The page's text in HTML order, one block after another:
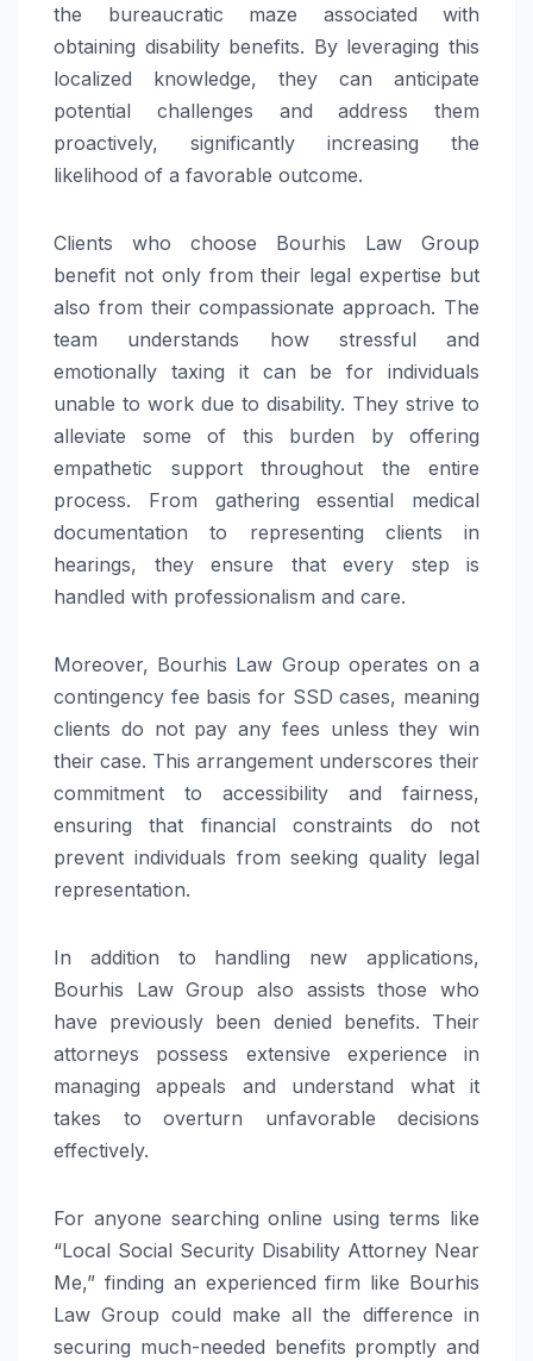
the bureaucratic maze associated with
obtaining disability benefits. By leveraging this
localized knowledge, they can anticipate
potential challenges and address them
proactively, significantly increasing the
likelihood of a favorable outcome.
Clients who choose Bourhis Law Group
benefit not only from their legal expertise but
also from their compassionate approach. The
team understands how stressful and
emotionally taxing it can be for individuals
unable to work due to disability. They strive to
alleviate some of this burden by offering
empathetic support throughout the entire
process. From gathering essential medical
documentation to representing clients in
hearings, they ensure that every step is
handled with professionalism and care.
Moreover, Bourhis Law Group operates on a
contingency fee basis for SSD cases, meaning
clients do not pay any fees unless they win
their case. This arrangement underscores their
commitment to accessibility and fairness,
ensuring that financial constraints do not
prevent individuals from seeking quality legal
representation.
In addition to handling new applications,
Bourhis Law Group also assists those who
have previously been denied benefits. Their
attorneys possess extensive experience in
managing appeals and understand what it
takes to overturn unfavorable decisions
effectively.
For anyone searching online using terms like
“Local Social Security Disability Attorney Near
Me,” finding an experienced firm like Bourhis
Law Group could make all the difference in
securing much-needed benefits promptly and